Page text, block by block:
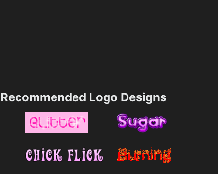
Recommended Logo Designs